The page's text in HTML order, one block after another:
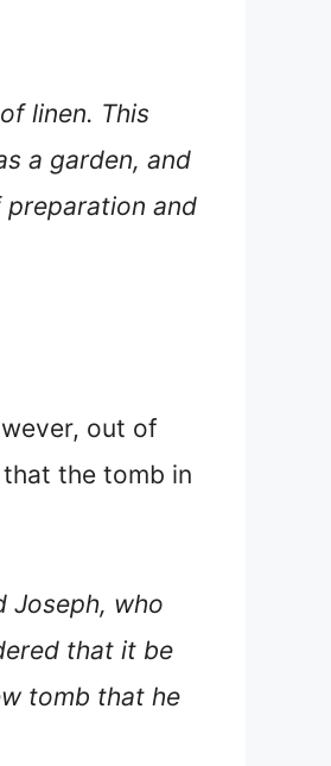
linen. This
a garden, and
preparation and
out of
the tomb in
Joseph, who
that it be
tomb that he